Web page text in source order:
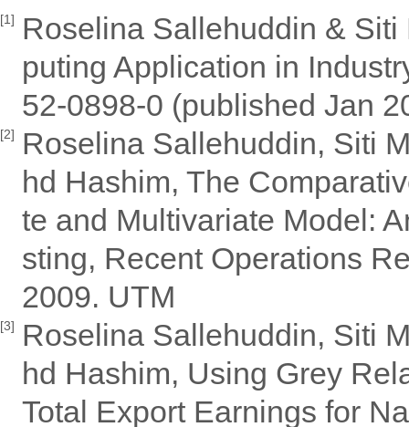
[1]
Roselina Sallehuddin &
puting Application in
52-0898-0 (published Jan
[2]
Roselina Sallehuddin, Siti
hd Hashim, The
te and Multivariate Model:
sting, Recent Operations
2009. UTM
[3]
Roselina Sallehuddin, Siti
hd Hashim, Using Grey
Total Export Earnings for